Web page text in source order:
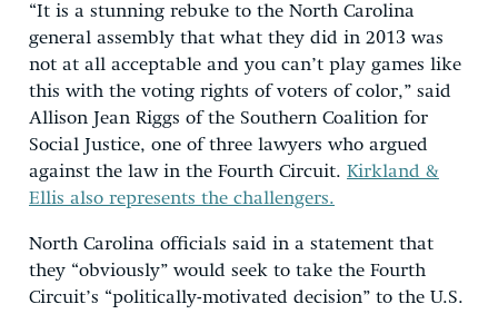
“It is a stunning rebuke to the North Carolina
general assembly that what they did in 2013 was
not at all acceptable and you can’t play games like
this with the voting rights of voters of color,” said
Allison Jean Riggs of the Southern Coalition for
Social Justice, one of three lawyers who argued
against the law in the Fourth Circuit. Kirkland &
Ellis also represents the challengers.
North Carolina officials said in a statement that
they “obviously” would seek to take the Fourth
Circuit’s “politically-motivated decision” to the U.S.